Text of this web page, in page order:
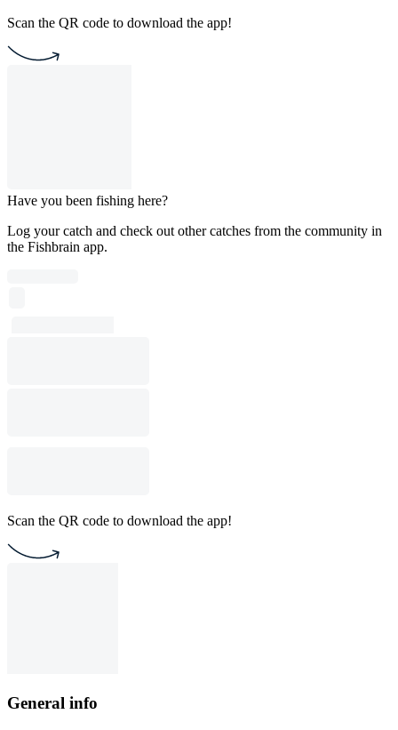
Scan the QR code to download the app!
Have you been fishing here?
Log your catch and check out other catches from the community in
the Fishbrain app.
Scan the QR code to download the app!
General info